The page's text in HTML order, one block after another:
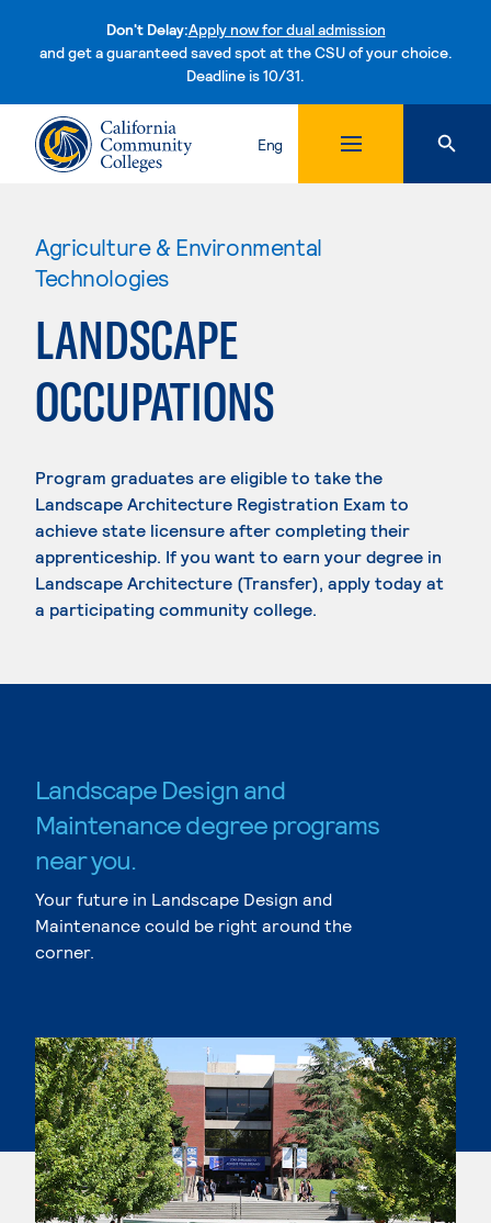
Don't Delay:Apply now for dual admission
and get a guaranteed saved spot at the CSU of your choice.
Deadline is 10/31.Skip to content
Eng
Agriculture & Environmental
Technologies
LANDSCAPE
OCCUPATIONS
Program graduates are eligible to take the
Landscape Architecture Registration Exam to
achieve state licensure after completing their
apprenticeship. If you want to earn your degree in
Landscape Architecture (Transfer), apply today at
a participating community college.
Landscape Design and
Maintenance degree programs
near you.
Your future in Landscape Design and
Maintenance could be right around the
corner.